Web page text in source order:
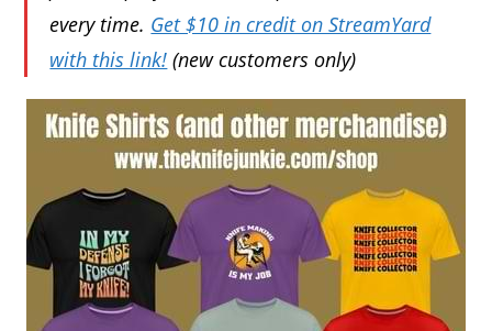
every time. Get $10 in credit on StreamYard
with this link! (new customers only)